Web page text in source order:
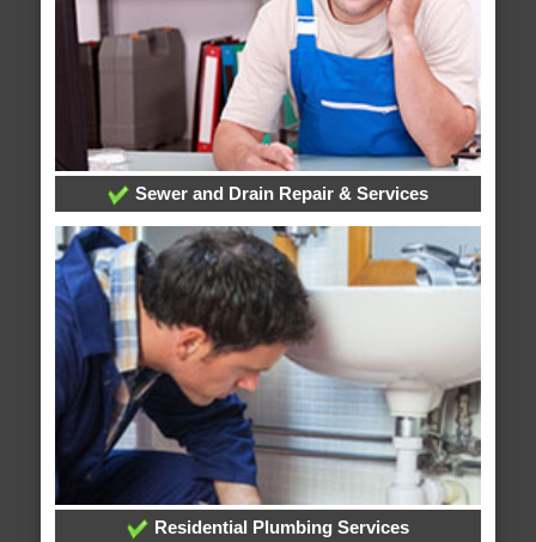
Sewer and Drain Repair & Services
Residential Plumbing Services